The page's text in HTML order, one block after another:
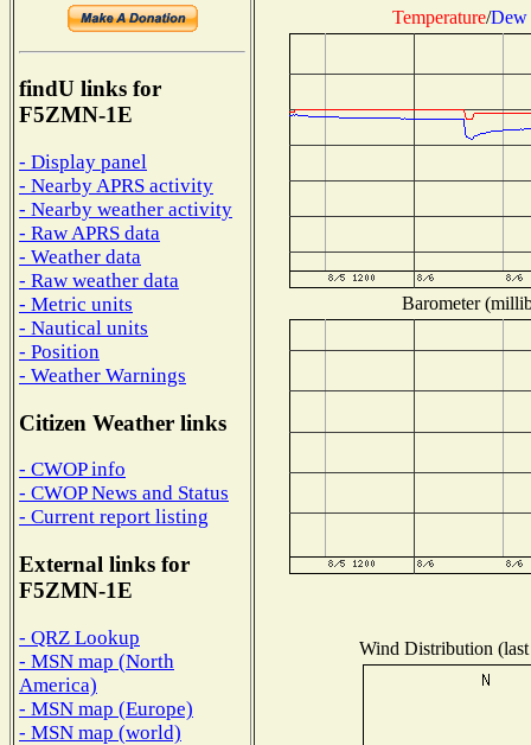
findU links for
F5ZMN-1E
- Display panel
- Nearby APRS activity
- Nearby weather activity
- Raw APRS data
- Weather data
- Raw weather data
- Metric units
- Nautical units
- Position
- Weather Warnings
Citizen Weather links
- CWOP info
- CWOP News and Status
- Current report listing
External links for
F5ZMN-1E
- QRZ Lookup
- MSN map (North
America)
- MSN map (Europe)
- MSN map (world)
Temperature/Dew
Barometer
Wind Distribution